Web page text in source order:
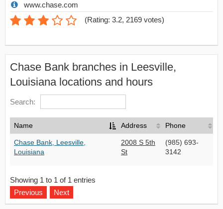
www.chase.com
(Rating: 3.2, 2169 votes)
Chase Bank branches in Leesville,
Louisiana locations and hours
Search:
Name Address Phone
Chase Bank, Leesville,
Louisiana
2008 S 5th
St
(985) 693-
3142
Showing 1 to 1 of 1 entries
Previous
Next